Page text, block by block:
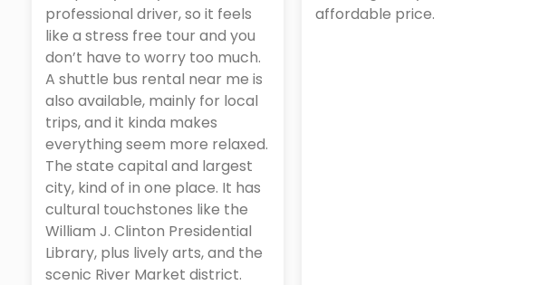
professional driver, so it feels
like a stress free tour and you
don’t have to worry too much.
A shuttle bus rental near me is
also available, mainly for local
trips, and it kinda makes
everything seem more relaxed.
The state capital and largest
city, kind of in one place. It has
cultural touchstones like the
William J. Clinton Presidential
Library, plus lively arts, and the
scenic River Market district.
affordable price.